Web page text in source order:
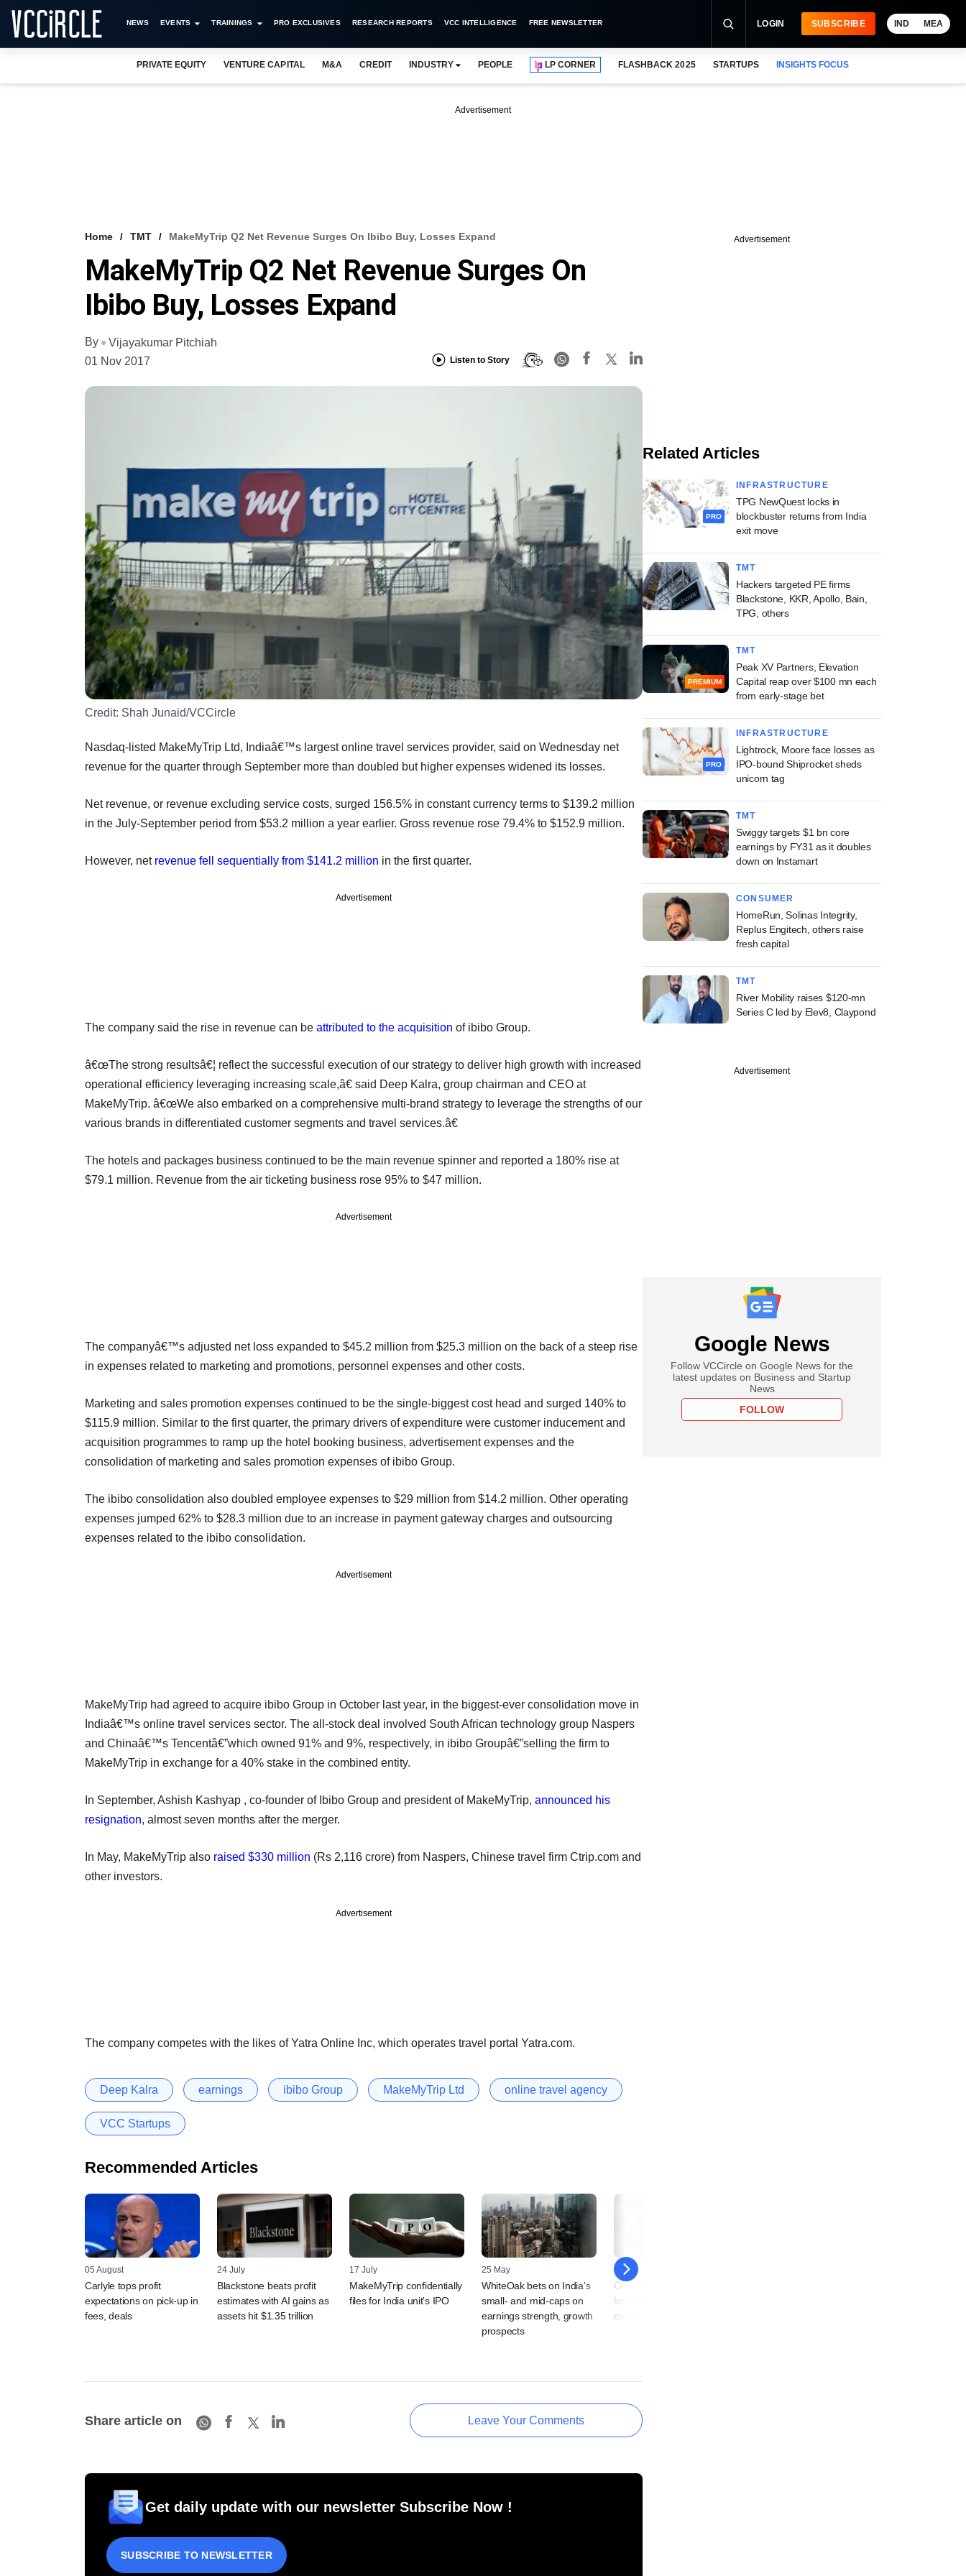
NEWS EVENTS TRAININGS PRO EXCLUSIVES RESEARCH REPORTS VCC INTELLIGENCE FREE NEWSLETTER LOGIN SUBSCRIBE IND MEA
PRIVATE EQUITY VENTURE CAPITAL M&A CREDIT INDUSTRY PEOPLE LP CORNER FLASHBACK 2025 STARTUPS INSIGHTS FOCUS
Advertisement
Home TMT MakeMyTrip Q2 Net Revenue Surges On Ibibo Buy, Losses Expand
MakeMyTrip Q2 Net Revenue Surges On
Ibibo Buy, Losses Expand
By
Vijayakumar Pitchiah
01 Nov 2017
Listen to Story
Credit: Shah Junaid/VCCircle
Nasdaq-listed MakeMyTrip Ltd, Indiaâ€™s largest online travel services provider, said on Wednesday net
revenue for the quarter through September more than doubled but higher expenses widened its losses.
Net revenue, or revenue excluding service costs, surged 156.5% in constant currency terms to $139.2 million
in the July-September period from $53.2 million a year earlier. Gross revenue rose 79.4% to $152.9 million.
However, net revenue fell sequentially from $141.2 million in the first quarter.
Advertisement
The company said the rise in revenue can be attributed to the acquisition of ibibo Group.
â€œThe strong resultsâ€¦ reflect the successful execution of our strategy to deliver high growth with increased
operational efficiency leveraging increasing scale,â€ said Deep Kalra, group chairman and CEO at
MakeMyTrip. â€œWe also embarked on a comprehensive multi-brand strategy to leverage the strengths of our
various brands in differentiated customer segments and travel services.â€
The hotels and packages business continued to be the main revenue spinner and reported a 180% rise at
$79.1 million. Revenue from the air ticketing business rose 95% to $47 million.
Advertisement
The companyâ€™s adjusted net loss expanded to $45.2 million from $25.3 million on the back of a steep rise
in expenses related to marketing and promotions, personnel expenses and other costs.
Marketing and sales promotion expenses continued to be the single-biggest cost head and surged 140% to
$115.9 million. Similar to the first quarter, the primary drivers of expenditure were customer inducement and
acquisition programmes to ramp up the hotel booking business, advertisement expenses and the
consolidation of marketing and sales promotion expenses of ibibo Group.
The ibibo consolidation also doubled employee expenses to $29 million from $14.2 million. Other operating
expenses jumped 62% to $28.3 million due to an increase in payment gateway charges and outsourcing
expenses related to the ibibo consolidation.
Advertisement
MakeMyTrip had agreed to acquire ibibo Group in October last year, in the biggest-ever consolidation move in
Indiaâ€™s online travel services sector. The all-stock deal involved South African technology group Naspers
and Chinaâ€™s Tencentâ€”which owned 91% and 9%, respectively, in ibibo Groupâ€”selling the firm to
MakeMyTrip in exchange for a 40% stake in the combined entity.
In September, Ashish Kashyap , co-founder of Ibibo Group and president of MakeMyTrip, announced his
resignation, almost seven months after the merger.
In May, MakeMyTrip also raised $330 million (Rs 2,116 crore) from Naspers, Chinese travel firm Ctrip.com and
other investors.
Advertisement
The company competes with the likes of Yatra Online Inc, which operates travel portal Yatra.com.
Deep Kalra earnings ibibo Group MakeMyTrip Ltd online travel agency
VCC Startups
Recommended Articles
05 August
Carlyle tops profit
expectations on pick-up in
fees, deals
24 July
Blackstone beats profit
estimates with AI gains as
assets hit $1.35 trillion
17 July
MakeMyTrip confidentially
files for India unit's IPO
25 May
WhiteOak bets on India's
small- and mid-caps on
earnings strength, growth
prospects
20 May
Ola Electric's quarterly
loss narrows on cost
curbs
Share article on Leave Your Comments
Get daily update with our newsletter Subscribe Now !
SUBSCRIBE TO NEWSLETTER
Advertisement
Related Articles
PRO
INFRASTRUCTURE
TPG NewQuest locks in
blockbuster returns from India
exit move
TMT
Hackers targeted PE firms
Blackstone, KKR, Apollo, Bain,
TPG, others
PREMIUM
TMT
Peak XV Partners, Elevation
Capital reap over $100 mn each
from early-stage bet
PRO
INFRASTRUCTURE
Lightrock, Moore face losses as
IPO-bound Shiprocket sheds
unicorn tag
TMT
Swiggy targets $1 bn core
earnings by FY31 as it doubles
down on Instamart
CONSUMER
HomeRun, Solinas Integrity,
Replus Engitech, others raise
fresh capital
TMT
River Mobility raises $120-mn
Series C led by Elev8, Claypond
Advertisement
Google News
Follow VCCircle on Google News for the
latest updates on Business and Startup
News
FOLLOW